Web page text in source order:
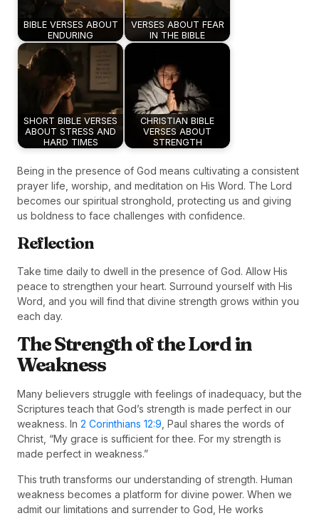
BIBLE VERSES ABOUT
ENDURING
VERSES ABOUT FEAR
IN THE BIBLE
SHORT BIBLE VERSES
ABOUT STRESS AND
HARD TIMES
CHRISTIAN BIBLE
VERSES ABOUT
STRENGTH
Being in the presence of God means cultivating a consistent
prayer life, worship, and meditation on His Word. The Lord
becomes our spiritual stronghold, protecting us and giving
us boldness to face challenges with confidence.
Reflection
Take time daily to dwell in the presence of God. Allow His
peace to strengthen your heart. Surround yourself with His
Word, and you will find that divine strength grows within you
each day.
The Strength of the Lord in
Weakness
Many believers struggle with feelings of inadequacy, but the
Scriptures teach that God’s strength is made perfect in our
weakness. In 2 Corinthians 12:9 , Paul shares the words of
Christ, “My grace is sufficient for thee. For my strength is
made perfect in weakness.”
This truth transforms our understanding of strength. Human
weakness becomes a platform for divine power. When we
admit our limitations and surrender to God, He works